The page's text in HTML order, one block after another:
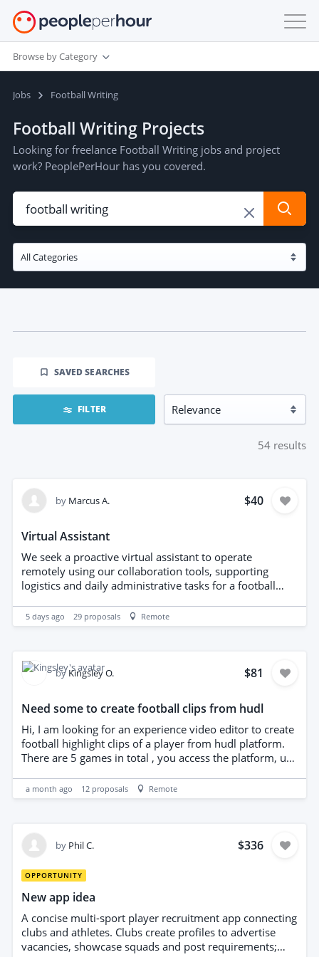
Browse by Category
Jobs Football Writing
Football Writing Projects
Looking for freelance Football Writing jobs and project
work? PeoplePerHour has you covered.
SAVED SEARCHES
FILTER
54 results
by Marcus A. $40
Virtual Assistant
We seek a proactive virtual assistant to operate
remotely using our collaboration tools, supporting
logistics and daily administrative tasks for a football
managing communications, organizing travel
arrangements, maintaining databases, and assisting
reliable remote work capability, and a genuine interest
advantageous.
5 days ago 29 proposals Remote
by Kingsley O. $81
Need some to create football clips from hudl
Hi, I am looking for an experience video editor to create
football highlight clips of a player from hudl platform.
There are 5 games in total , you access the platform, use
football show reel. You must have arrow to identify the
player. Importantly you show all the goals and skills.
a month ago 12 proposals Remote
by Phil C. $336
OPPORTUNITY
New app idea
A concise multi-sport player recruitment app connecting
clubs and athletes. Clubs create profiles to advertise
vacancies, showcase squads and post requirements;